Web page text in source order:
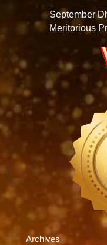
September
Meritorious
Archives